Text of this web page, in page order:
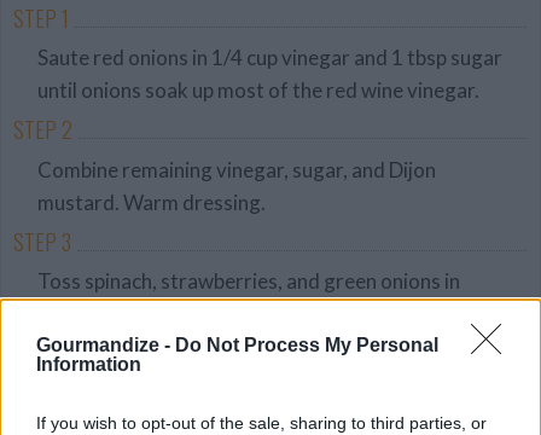
Gourmandize - Do Not Process My Personal
Information
If you wish to opt-out of the sale, sharing to third parties, or
STEP 1
Saute red onions in 1/4 cup vinegar and 1 tbsp sugar
until onions soak up most of the red wine vinegar.
STEP 2
Combine remaining vinegar, sugar, and Dijon
mustard. Warm dressing.
STEP 3
Toss spinach, strawberries, and green onions in
STEP 4